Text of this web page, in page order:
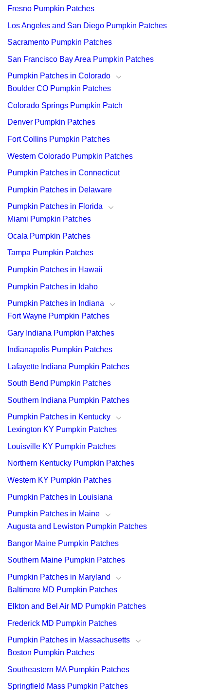
Fresno Pumpkin Patches
Los Angeles and San Diego Pumpkin Patches
Sacramento Pumpkin Patches
San Francisco Bay Area Pumpkin Patches
Pumpkin Patches in Colorado
Boulder CO Pumpkin Patches
Colorado Springs Pumpkin Patch
Denver Pumpkin Patches
Fort Collins Pumpkin Patches
Western Colorado Pumpkin Patches
Pumpkin Patches in Connecticut
Pumpkin Patches in Delaware
Pumpkin Patches in Florida
Miami Pumpkin Patches
Ocala Pumpkin Patches
Tampa Pumpkin Patches
Pumpkin Patches in Hawaii
Pumpkin Patches in Idaho
Pumpkin Patches in Indiana
Fort Wayne Pumpkin Patches
Gary Indiana Pumpkin Patches
Indianapolis Pumpkin Patches
Lafayette Indiana Pumpkin Patches
South Bend Pumpkin Patches
Southern Indiana Pumpkin Patches
Pumpkin Patches in Kentucky
Lexington KY Pumpkin Patches
Louisville KY Pumpkin Patches
Northern Kentucky Pumpkin Patches
Western KY Pumpkin Patches
Pumpkin Patches in Louisiana
Pumpkin Patches in Maine
Augusta and Lewiston Pumpkin Patches
Bangor Maine Pumpkin Patches
Southern Maine Pumpkin Patches
Pumpkin Patches in Maryland
Baltimore MD Pumpkin Patches
Elkton and Bel Air MD Pumpkin Patches
Frederick MD Pumpkin Patches
Pumpkin Patches in Massachusetts
Boston Pumpkin Patches
Southeastern MA Pumpkin Patches
Springfield Mass Pumpkin Patches